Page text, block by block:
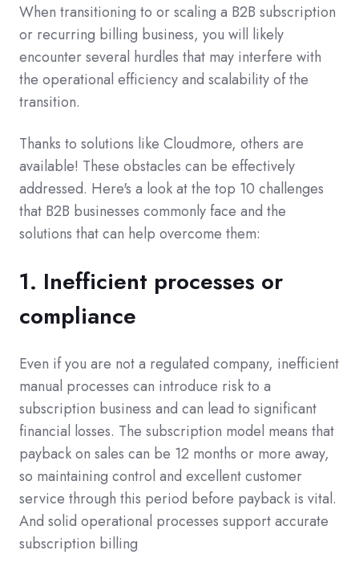
When transitioning to or scaling a B2B subscription
or recurring billing business, you will likely
encounter several hurdles that may interfere with
the operational efficiency and scalability of the
transition.
Thanks to solutions like Cloudmore, others are
available! These obstacles can be effectively
addressed. Here's a look at the top 10 challenges
that B2B businesses commonly face and the
solutions that can help overcome them:
1. Inefficient processes or
compliance
Even if you are not a regulated company, inefficient
manual processes can introduce risk to a
subscription business and can lead to significant
financial losses. The subscription model means that
payback on sales can be 12 months or more away,
so maintaining control and excellent customer
service through this period before payback is vital.
And solid operational processes support accurate
subscription billing